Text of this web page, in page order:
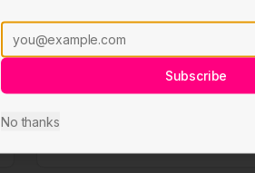
Social
Leads social presence,
and online community engagement.
Subscribe
No thanks